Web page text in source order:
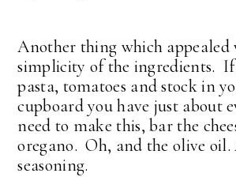
Another thing which appealed
simplicity of the ingredients. If
pasta, tomatoes and stock in
cupboard you have just about
need to make this, bar the
oregano. Oh, and the olive
seasoning.